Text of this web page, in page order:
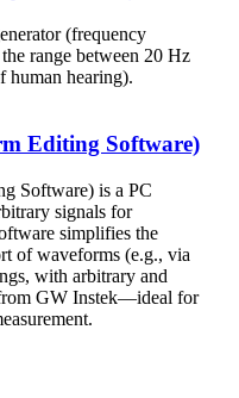
(frequency
range between 20 Hz
human hearing).
Editing Software)
Software) is a PC
signals for
simplifies the
of waveforms (e.g., via
with arbitrary and
GW Instek—ideal for